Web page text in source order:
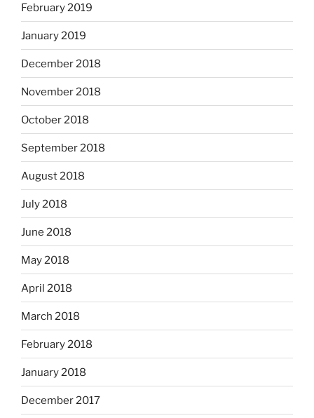
February 2019
January 2019
December 2018
November 2018
October 2018
September 2018
August 2018
July 2018
June 2018
May 2018
April 2018
March 2018
February 2018
January 2018
December 2017